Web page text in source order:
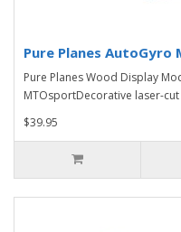
Pure Planes AutoGyro
Pure Planes Wood Display
MTOsportDecorative laser-
$39.95